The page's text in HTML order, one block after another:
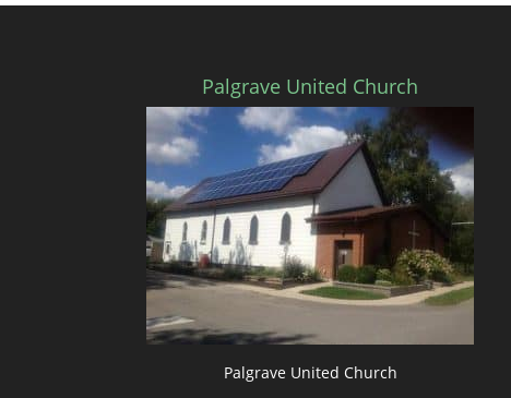
Palgrave United Church
Palgrave United Church